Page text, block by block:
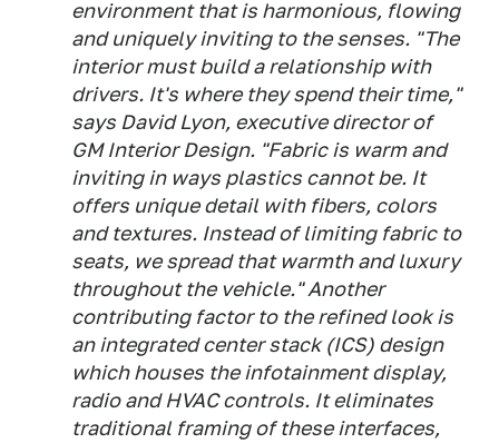
environment that is harmonious, flowing
and uniquely inviting to the senses. "The
interior must build a relationship with
drivers. It's where they spend their time,"
says David Lyon, executive director of
GM Interior Design. "Fabric is warm and
inviting in ways plastics cannot be. It
offers unique detail with fibers, colors
and textures. Instead of limiting fabric to
seats, we spread that warmth and luxury
throughout the vehicle." Another
contributing factor to the refined look is
an integrated center stack (ICS) design
which houses the infotainment display,
radio and HVAC controls. It eliminates
traditional framing of these interfaces,